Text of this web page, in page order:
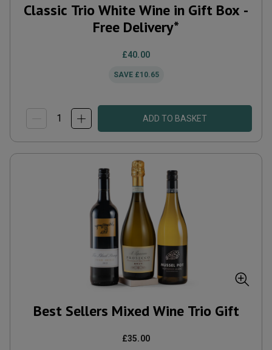
Classic Trio White Wine in Gift Box -
Free Delivery*
£40.00
SAVE £10.65
ADD TO BASKET
Best Sellers Mixed Wine Trio Gift
£35.00